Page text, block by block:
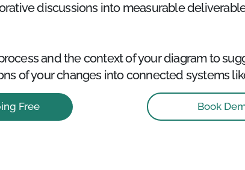
discussions into measurable
and the context of your diagram to
of your changes into connected systems
Free Book